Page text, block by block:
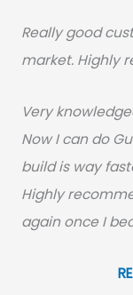
Really good
market. Highly
Very
Now I can do
build is way
Highly
again once I